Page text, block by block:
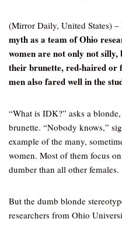
(Mirror Daily, United States) –
myth as a team of Ohio
women are not only not
their brunette, red-haired or
men also fared well in the
“What is IDK?” asks a
brunette. “Nobody knows,”
example of the many,
women. Most of them focus
dumber than all other females.
But the dumb blonde
researchers from Ohio